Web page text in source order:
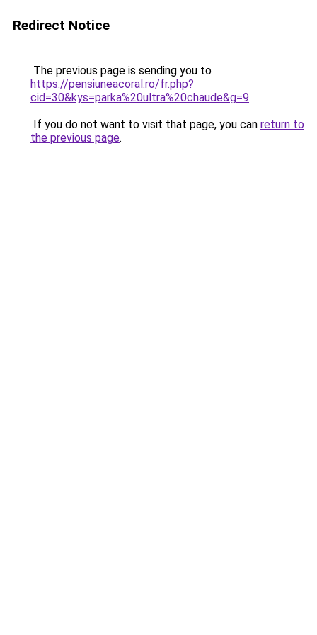
Redirect Notice
The previous page is sending you to
https://pensiuneacoral.ro/fr.php?
cid=30&kys=parka%20ultra%20chaude&g=9.
If you do not want to visit that page, you can return to
the previous page.